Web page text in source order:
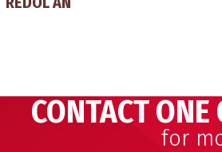
CONTACT ONE
for